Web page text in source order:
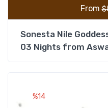
From$
Sonesta Nile
03 Nights from
%14